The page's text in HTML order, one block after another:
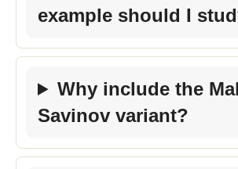
example should I
Why include the
Savinov variant?